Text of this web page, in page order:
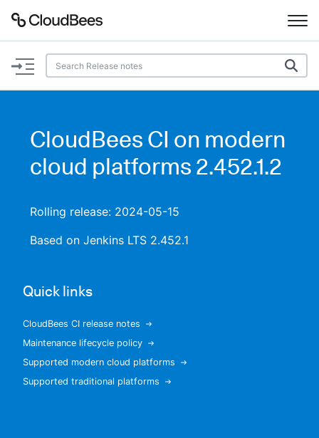
Documentation
Plugins
New to CloudBees or returning.
CloudBees CI on modern
cloud platforms 2.452.1.2
Rolling release: 2024-05-15
Based on Jenkins LTS 2.452.1
Quick links
CloudBees CI release notes
Maintenance lifecycle policy
Supported modern cloud platforms
Supported traditional platforms